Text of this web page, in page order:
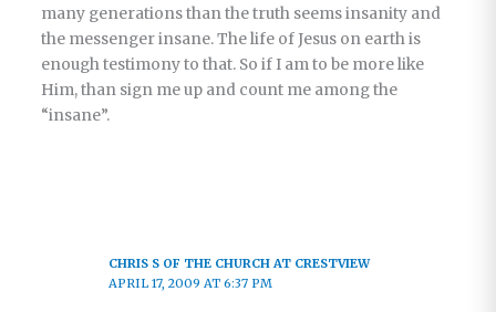
many generations than the truth seems insanity and
the messenger insane. The life of Jesus on earth is
enough testimony to that. So if I am to be more like
Him, than sign me up and count me among the
“insane”.
CHRIS S OF THE CHURCH AT CRESTVIEW
APRIL 17, 2009 AT 6:37 PM